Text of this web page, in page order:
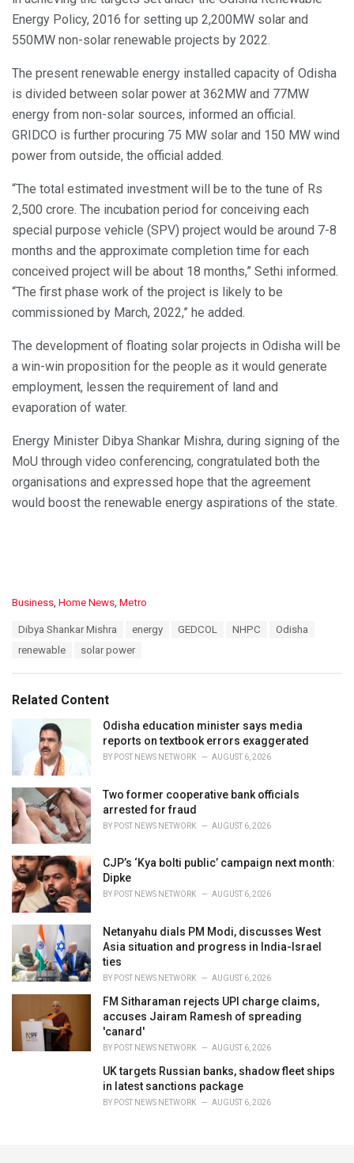
Energy Policy, 2016 for setting up 2,200MW solar and
550MW non-solar renewable projects by 2022.
The present renewable energy installed capacity of Odisha
is divided between solar power at 362MW and 77MW
energy from non-solar sources, informed an official.
GRIDCO is further procuring 75 MW solar and 150 MW wind
power from outside, the official added.
“The total estimated investment will be to the tune of Rs
2,500 crore. The incubation period for conceiving each
special purpose vehicle (SPV) project would be around 7-8
months and the approximate completion time for each
conceived project will be about 18 months,” Sethi informed.
“The first phase work of the project is likely to be
commissioned by March, 2022,” he added.
The development of floating solar projects in Odisha will be
a win-win proposition for the people as it would generate
employment, lessen the requirement of land and
evaporation of water.
Energy Minister Dibya Shankar Mishra, during signing of the
MoU through video conferencing, congratulated both the
organisations and expressed hope that the agreement
would boost the renewable energy aspirations of the state.
C
i
Business, Home News, Metro
Dibya Shankar Mishra energy GEDCOL NHPC
Odisha
renewable
solar power
Related Content
Odisha education minister says media
reports on textbook errors exaggerated
BY POST NEWS NETWORK AUGUST 6, 2026
Two former cooperative bank officials
arrested for fraud
BY POST NEWS NETWORK AUGUST 6, 2026
CJP’s ‘Kya bolti public’ campaign next month:
Dipke
BY POST NEWS NETWORK AUGUST 6, 2026
Netanyahu dials PM Modi, discusses West
Asia situation and progress in India-Israel
ties
BY POST NEWS NETWORK AUGUST 6, 2026
FM Sitharaman rejects UPI charge claims,
accuses Jairam Ramesh of spreading
'canard'
BY POST NEWS NETWORK AUGUST 6, 2026
UK targets Russian banks, shadow fleet ships
in latest sanctions package
BY POST NEWS NETWORK AUGUST 6, 2026